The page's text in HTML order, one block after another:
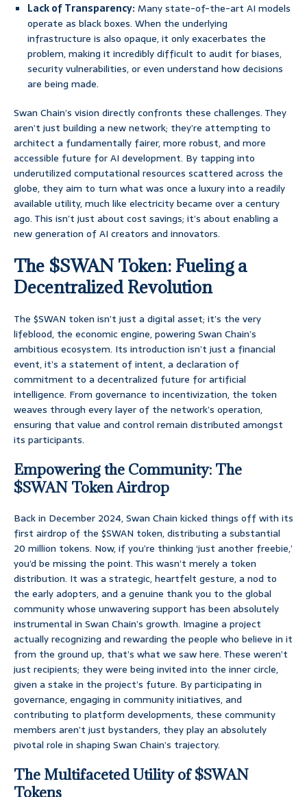
Lack of Transparency:Many state-of-the-art AI models
operate as black boxes. When the underlying
infrastructure is also opaque, it only exacerbates the
problem, making it incredibly difficult to audit for biases,
security vulnerabilities, or even understand how decisions
are being made.
Swan Chain’s vision directly confronts these challenges. They
aren’t just building a new network; they’re attempting to
architect a fundamentally fairer, more robust, and more
accessible future for AI development. By tapping into
underutilized computational resources scattered across the
globe, they aim to turn what was once a luxury into a readily
available utility, much like electricity became over a century
ago. This isn’t just about cost savings; it’s about enabling a
new generation of AI creators and innovators.
The $SWAN Token: Fueling a
Decentralized Revolution
The $SWAN token isn’t just a digital asset; it’s the very
lifeblood, the economic engine, powering Swan Chain’s
ambitious ecosystem. Its introduction isn’t just a financial
event, it’s a statement of intent, a declaration of
commitment to a decentralized future for artificial
intelligence. From governance to incentivization, the token
weaves through every layer of the network’s operation,
ensuring that value and control remain distributed amongst
its participants.
Empowering the Community: The
$SWAN Token Airdrop
Back in December 2024, Swan Chain kicked things off with its
first airdrop of the $SWAN token, distributing a substantial
20 million tokens. Now, if you’re thinking ‘just another freebie,’
you’d be missing the point. This wasn’t merely a token
distribution. It was a strategic, heartfelt gesture, a nod to
the early adopters, and a genuine thank you to the global
community whose unwavering support has been absolutely
instrumental in Swan Chain’s growth. Imagine a project
actually recognizing and rewarding the people who believe in it
from the ground up, that’s what we saw here. These weren’t
just recipients; they were being invited into the inner circle,
given a stake in the project’s future. By participating in
governance, engaging in community initiatives, and
contributing to platform developments, these community
members aren’t just bystanders, they play an absolutely
pivotal role in shaping Swan Chain’s trajectory.
The Multifaceted Utility of $SWAN
Tokens